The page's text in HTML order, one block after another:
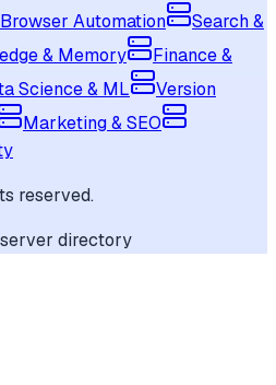
Browser Automation
Search &
& Memory
Finance &
Science & ML
Version
Marketing & SEO
reserved.
directory